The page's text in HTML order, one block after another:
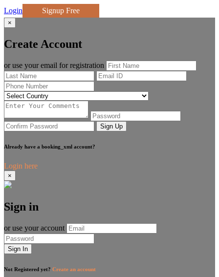
Login Signup Free
×
Create Account
or use your email for registration
Sign Up
Already have a booking_xml account?
Login here
×
Sign in
or use your account
Sign In
Not Registered yet? Create an account